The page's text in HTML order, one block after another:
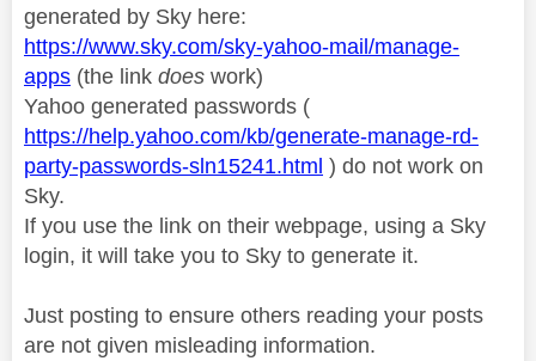
generated by Sky here:
https://www.sky.com/sky-yahoo-mail/manage-
apps (the link does work)
Yahoo generated passwords (
https://help.yahoo.com/kb/generate-manage-rd-
party-passwords-sln15241.html ) do not work on
Sky.
If you use the link on their webpage, using a Sky
login, it will take you to Sky to generate it.
Just posting to ensure others reading your posts
are not given misleading information.